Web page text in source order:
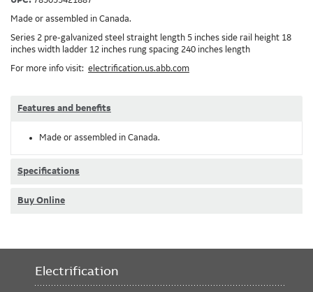
Made or assembled in Canada.
Series 2 pre-galvanized steel straight length 5 inches side rail height 18
inches width ladder 12 inches rung spacing 240 inches length
For more info visit: electrification.us.abb.com
Features and benefits
Made or assembled in Canada.
Specifications
Buy Online
Electrification